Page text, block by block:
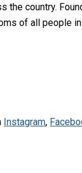
country.
of all people in
Instagram,